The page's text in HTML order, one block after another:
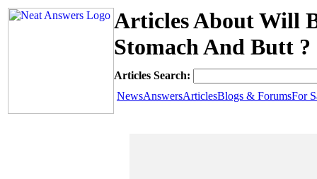
Articles About Will
Stomach And Butt ?
Articles Search:
NewsAnswersArticlesBlogs & ForumsFor